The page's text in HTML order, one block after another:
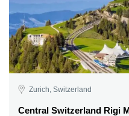
Zurich, Switzerland
Central Switzerland Rigi